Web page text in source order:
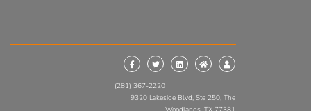
(281) 367-2220
9320 Lakeside Blvd, Ste 250, The